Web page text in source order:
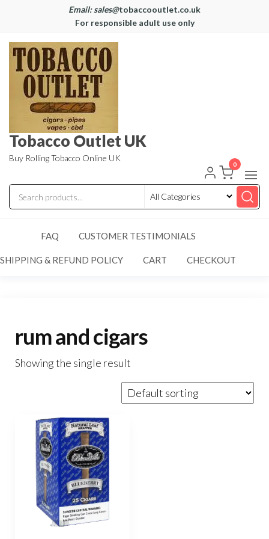
Email: sales@tobaccooutlet.co.uk
For responsible adult use only
Tobacco Outlet UK
Buy Rolling Tobacco Online UK
0
FAQ CUSTOMER TESTIMONIALS
SHIPPING & REFUND POLICY CART CHECKOUT
rum and cigars
Showing the single result